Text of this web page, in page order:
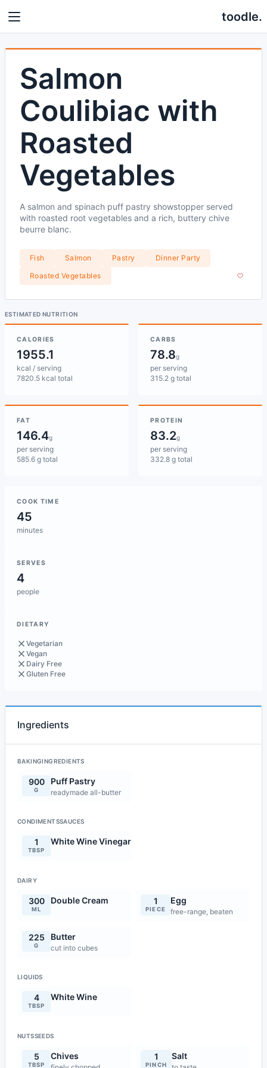
toodle.
Salmon
Coulibiac with
Roasted
Vegetables
A salmon and spinach puff pastry showstopper served
with roasted root vegetables and a rich, buttery chive
beurre blanc.
Fish Salmon Pastry
Dinner Party
Roasted Vegetables
ESTIMATED NUTRITION
CALORIES
1955.1
kcal / serving
7820.5 kcal total
CARBS
78.8g
per serving
315.2 g total
FAT
146.4g
per serving
585.6 g total
PROTEIN
83.2g
per serving
332.8 g total
COOK TIME
45
minutes
SERVES
4
people
DIETARY
Vegetarian
Vegan
Dairy Free
Gluten Free
Ingredients
BAKINGINGREDIENTS
900
G
Puff Pastry
readymade all-butter
CONDIMENTSSAUCES
1
TBSP
White Wine Vinegar
DAIRY
300
ML
Double Cream 1
PIECE
Egg
free-range, beaten
225
G
Butter
cut into cubes
LIQUIDS
4
TBSP
White Wine
NUTSSEEDS
5
TBSP
Chives 1
PINCH
Salt